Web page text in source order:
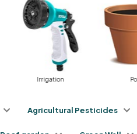
Irrigation Pots
Agricultural Pesticides